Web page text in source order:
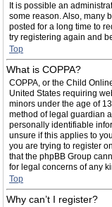
It is possible an
some reason. Also, many
posted for a long time to
try registering again and
Top
What is COPPA?
COPPA, or the Child
United States requiring
minors under the age of
method of legal guardian
personally identifiable
unsure if this applies to
you are trying to register
that the phpBB Group
for legal concerns of any
Top
Why can’t I register?